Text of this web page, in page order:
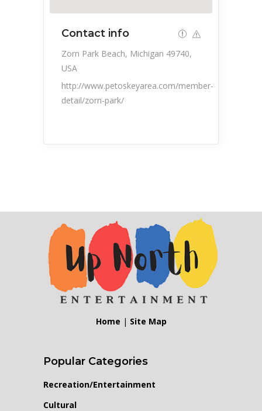
Contact info
Zorn Park Beach, Michigan 49740,
USA
http://www.petoskeyarea.com/member-
detail/zorn-park/
Home | Site Map
Popular Categories
Recreation/Entertainment
Cultural